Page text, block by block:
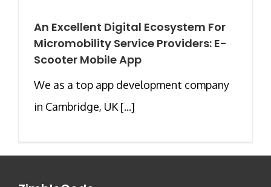
An Excellent Digital Ecosystem For
Micromobility Service Providers: E-
Scooter Mobile App
We as a top app development company
in Cambridge, UK [...]